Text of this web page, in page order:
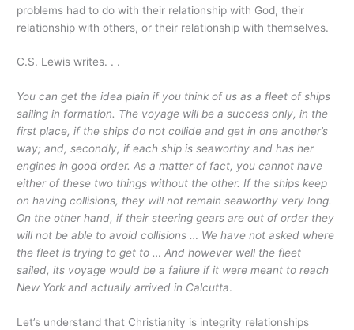
problems had to do with their relationship with God, their
relationship with others, or their relationship with themselves.
C.S. Lewis writes. . .
You can get the idea plain if you think of us as a fleet of ships
sailing in formation. The voyage will be a success only, in the
first place, if the ships do not collide and get in one another’s
way; and, secondly, if each ship is seaworthy and has her
engines in good order. As a matter of fact, you cannot have
either of these two things without the other. If the ships keep
on having collisions, they will not remain seaworthy very long.
On the other hand, if their steering gears are out of order they
will not be able to avoid collisions … We have not asked where
the fleet is trying to get to … And however well the fleet
sailed, its voyage would be a failure if it were meant to reach
New York and actually arrived in Calcutta.
Let’s understand that Christianity is integrity relationships